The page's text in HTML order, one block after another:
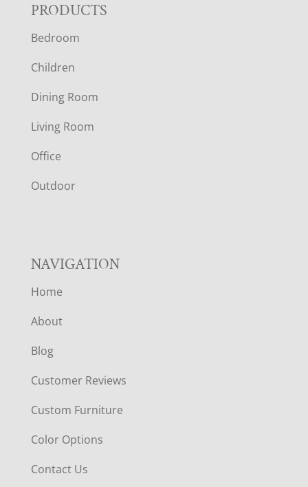
F
O
O
T
E
R
PRODUCTS
Bedroom
Children
Dining Room
Living Room
Office
Outdoor
NAVIGATION
Home
About
Blog
Customer Reviews
Custom Furniture
Color Options
Contact Us